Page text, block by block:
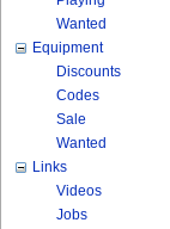
Wanted
Equipment
Discounts
Codes
Sale
Wanted
Links
Videos
Jobs